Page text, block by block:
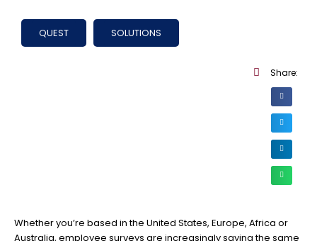
QUEST SOLUTIONS
Share:
Whether you’re based in the United States, Europe, Africa or
Australia, employee surveys are increasingly saying the same